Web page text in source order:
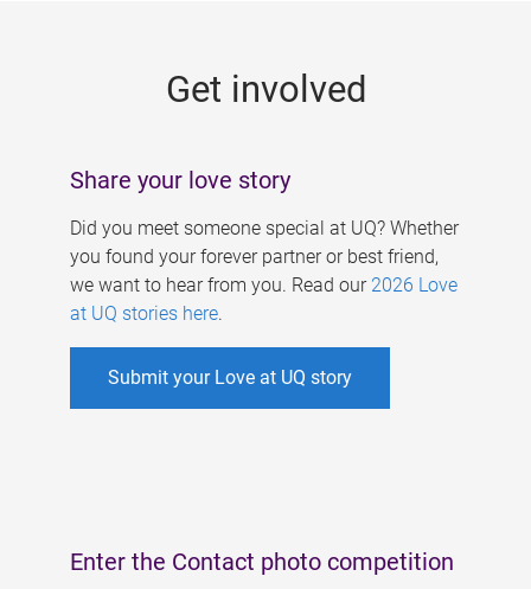
Get involved
Share your love story
Did you meet someone special at UQ? Whether
you found your forever partner or best friend,
we want to hear from you. Read our 2026 Love
at UQ stories here.
Submit your Love at UQ story
Enter the Contact photo competition